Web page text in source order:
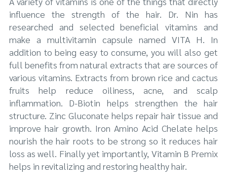
influence the strength of the hair. Dr. Nin has
researched and selected beneficial vitamins and
make a multivitamin capsule named VITA H. In
addition to being easy to consume, you will also get
full benefits from natural extracts that are sources of
various vitamins. Extracts from brown rice and cactus
fruits help reduce oiliness, acne, and scalp
inflammation. D-Biotin helps strengthen the hair
structure. Zinc Gluconate helps repair hair tissue and
improve hair growth. Iron Amino Acid Chelate helps
nourish the hair roots to be strong so it reduces hair
loss as well. Finally yet importantly, Vitamin B Premix
helps in revitalizing and restoring healthy hair.